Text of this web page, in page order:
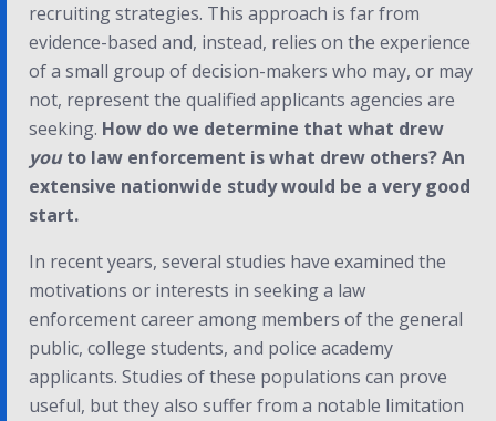
recruiting strategies. This approach is far from
evidence-based and, instead, relies on the experience
of a small group of decision-makers who may, or may
not, represent the qualified applicants agencies are
seeking. How do we determine that what drew
youto law enforcement is what drew others? An
extensive nationwide study would be a very good
start.
In recent years, several studies have examined the
motivations or interests in seeking a law
enforcement career among members of the general
public, college students, and police academy
applicants. Studies of these populations can prove
useful, but they also suffer from a notable limitation